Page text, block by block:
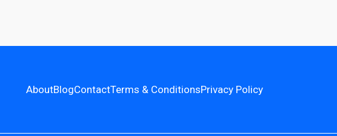
AboutBlogContactTerms & ConditionsPrivacy Policy